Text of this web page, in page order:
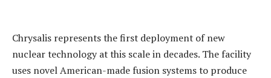
Chrysalis represents the first deployment of new
nuclear technology at this scale in decades. The facility
uses novel American-made fusion systems to produce